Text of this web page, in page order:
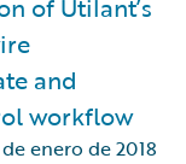
of Utilant’s
and
workflow
enero de 2018